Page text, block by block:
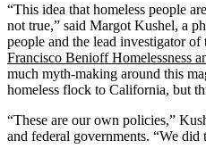
“This idea that homeless people
not true,” said Margot Kushel, a
people and the lead investigator of
Francisco Benioff Homelessness
much myth-making around this
homeless flock to California, but
“These are our own policies,”
and federal governments. “We did